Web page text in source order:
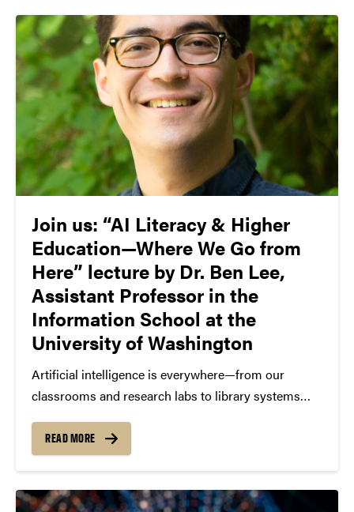
Join us: “AI Literacy & Higher
Education—Where We Go from
Here” lecture by Dr. Ben Lee,
Assistant Professor in the
Information School at the
University of Washington
Artificial intelligence is everywhere—from our
classrooms and research labs to library systems
education respond? What does responsible AI
adoption look like? And who gets to shape that
READ MORE